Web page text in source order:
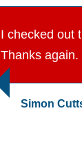
I checked out
Thanks again.
Simon